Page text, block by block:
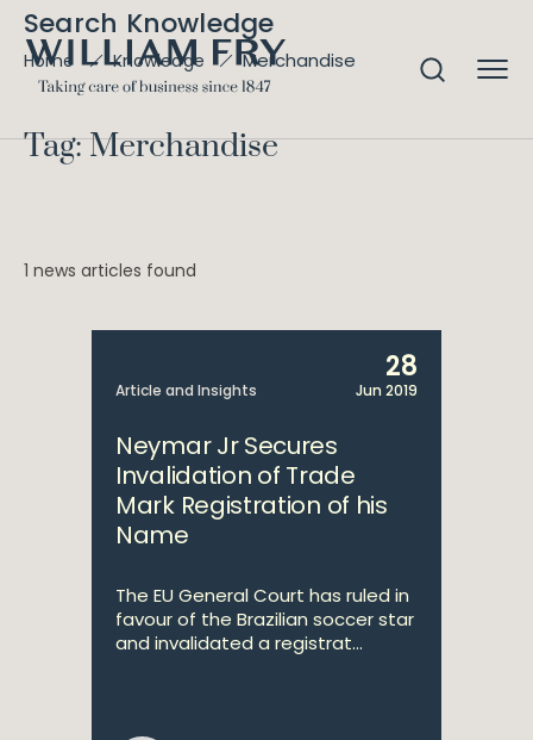
Search Knowledge
Home Knowledge Merchandise
Tag: Merchandise
1 news articles found
Article and Insights
28
Jun 2019
Neymar Jr Secures
Invalidation of Trade
Mark Registration of his
Name
The EU General Court has ruled in
favour of the Brazilian soccer star
and invalidated a registrat...